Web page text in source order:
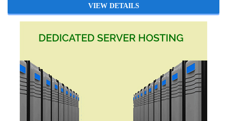
VIEW DETAILS